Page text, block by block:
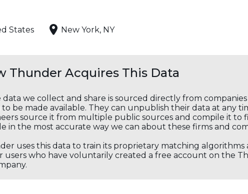
States New York, NY
Thunder Acquires This Data
data we collect and share is sourced directly from
be made available. They can unpublish their data at any
source it from multiple public sources and compile it to
in the most accurate way we can about these firms and
uses this data to train its proprietary matching
users who have voluntarily created a free account on the